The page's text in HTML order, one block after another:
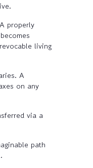
properly
living
A
on any
via a
path